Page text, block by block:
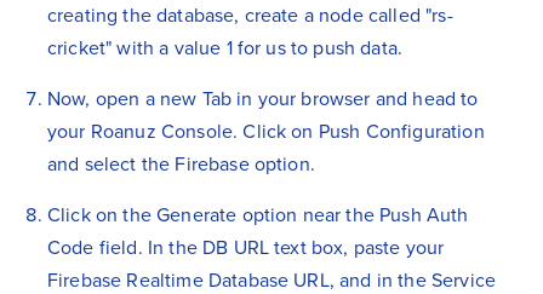
creating the database, create a node called "rs-
cricket" with a value 1 for us to push data.
Now, open a new Tab in your browser and head to
your Roanuz Console. Click on Push Configuration
and select the Firebase option.
Click on the Generate option near the Push Auth
Code field. In the DB URL text box, paste your
Firebase Realtime Database URL, and in the Service